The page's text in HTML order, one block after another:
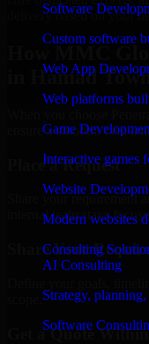
Software
Custom software
Web App
Web platforms
Game
Interactive games
Website
Modern websites
Consulting
AI Consulting
Strategy,
Software
delivery based on your
How MMC
in Hamad
ensure a smooth, fast,
Place a Request
Share your requirement
internal team stays
Share Your
Get a Quote